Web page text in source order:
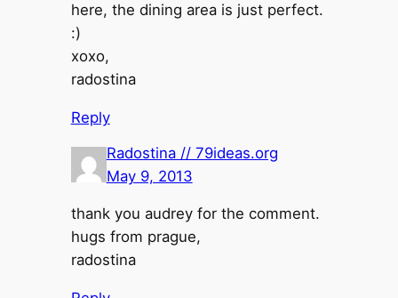
here, the dining area is just perfect.
:)
xoxo,
radostina
Reply
Radostina // 79ideas.org
May 9, 2013
thank you audrey for the comment.
hugs from prague,
radostina